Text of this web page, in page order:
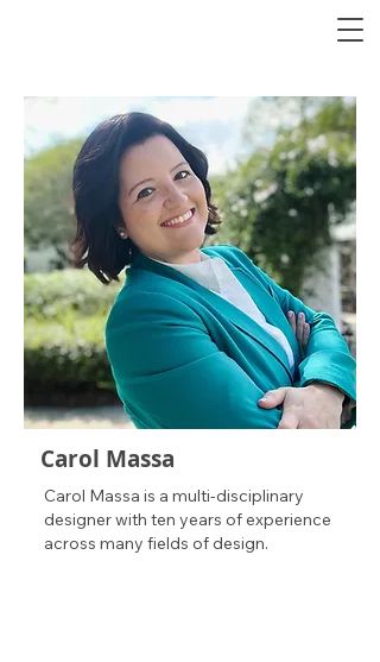
Carol Massa
Carol Massa is a multi-disciplinary
designer with ten years of experience
across many fields of design.